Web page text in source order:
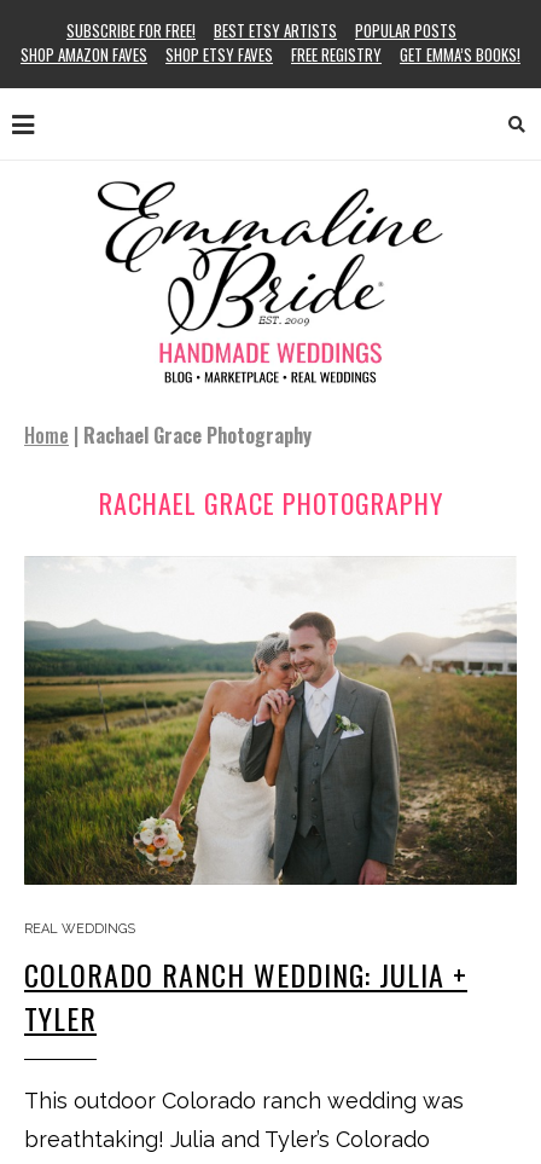
SUBSCRIBE FOR FREE! BEST ETSY ARTISTS
POPULAR POSTS
SHOP AMAZON FAVES
SHOP ETSY FAVES FREE REGISTRY GET EMMA’S BOOKS!
Home | Rachael Grace Photography
RACHAEL GRACE PHOTOGRAPHY
REAL WEDDINGS
COLORADO RANCH WEDDING: JULIA +
TYLER
This outdoor Colorado ranch wedding was
breathtaking! Julia and Tyler’s Colorado